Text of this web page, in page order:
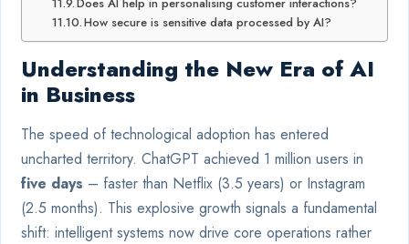
How secure is sensitive data processed by AI?
Understanding the New Era of AI
in Business
The speed of technological adoption has entered
uncharted territory. ChatGPT achieved 1 million users in
five days – faster than Netflix (3.5 years) or Instagram
(2.5 months). This explosive growth signals a fundamental
shift: intelligent systems now drive core operations rather